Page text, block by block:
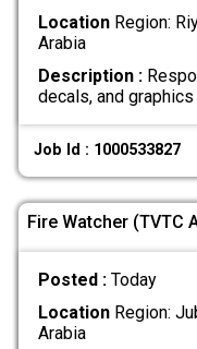
LocationRegion:
Arabia
Description :
decals, and
Job Id : 1000533827
Fire Watcher (TVTC
Posted : Today
LocationRegion:
Arabia